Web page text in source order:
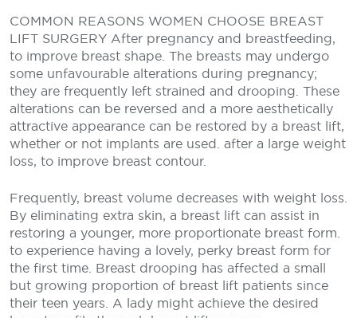
COMMON REASONS WOMEN CHOOSE BREAST
LIFT SURGERY After pregnancy and breastfeeding,
to improve breast shape. The breasts may undergo
some unfavourable alterations during pregnancy;
they are frequently left strained and drooping. These
alterations can be reversed and a more aesthetically
attractive appearance can be restored by a breast lift,
whether or not implants are used. after a large weight
loss, to improve breast contour.
Frequently, breast volume decreases with weight loss.
By eliminating extra skin, a breast lift can assist in
restoring a younger, more proportionate breast form.
to experience having a lovely, perky breast form for
the first time. Breast drooping has affected a small
but growing proportion of breast lift patients since
their teen years. A lady might achieve the desired